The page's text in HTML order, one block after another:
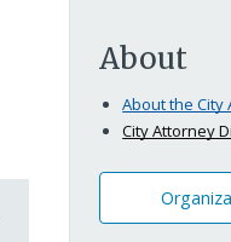
About
About the City
City Attorney